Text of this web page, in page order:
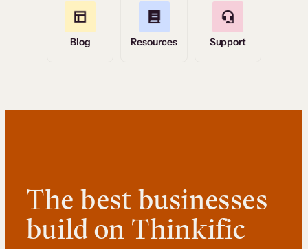
Blog Resources Support
The best businesses
build on Thinkific